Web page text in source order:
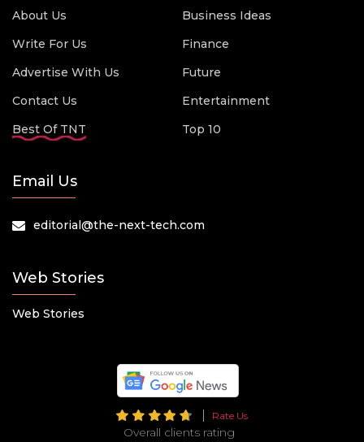
About Us
Write For Us
Advertise With Us
Contact Us
Best Of TNT
Business Ideas
Finance
Future
Entertainment
Top 10
Email Us
editorial@the-next-tech.com
Web Stories
Web Stories
Rate Us
Overall clients rating